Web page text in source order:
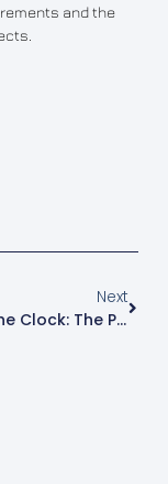
and the
Next
Around The Clock: The Pros And Cons Of 3D Printing Overnight